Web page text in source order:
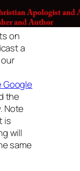
on
a
the
Note
is
will
same